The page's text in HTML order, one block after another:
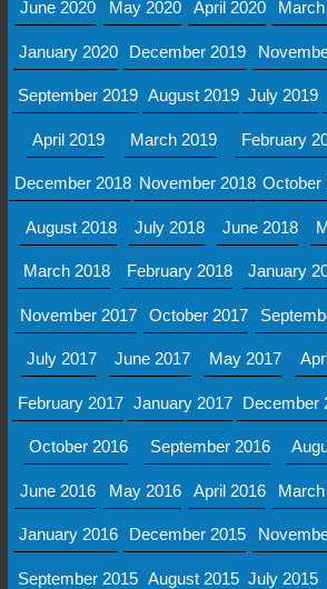
June 2020 May 2020 April 2020
January 2020 December 2019
September 2019 August 2019 July 2019
April 2019 March 2019 February
December 2018 November 2018 October
August 2018 July 2018 June 2018
March 2018 February 2018 January
November 2017 October 2017
July 2017 June 2017 May 2017
February 2017 January 2017 December
October 2016 September 2016
June 2016 May 2016 April 2016
January 2016 December 2015
September 2015 August 2015 July 2015